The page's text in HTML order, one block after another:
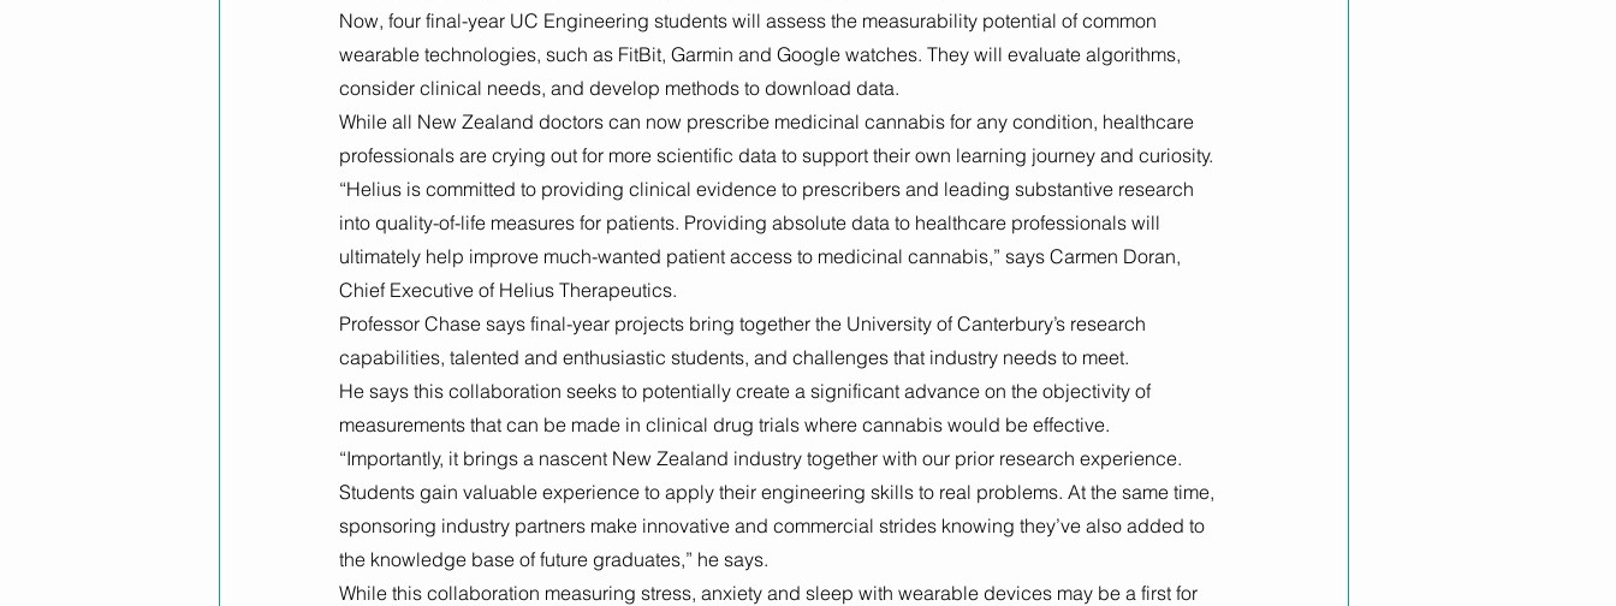
Now, four final-year UC Engineering students will assess the measurability potential of common
wearable technologies, such as FitBit, Garmin and Google watches. They will evaluate algorithms,
consider clinical needs, and develop methods to download data.
While all New Zealand doctors can now prescribe medicinal cannabis for any condition, healthcare
professionals are crying out for more scientific data to support their own learning journey and curiosity.
“Helius is committed to providing clinical evidence to prescribers and leading substantive research
into quality-of-life measures for patients. Providing absolute data to healthcare professionals will
ultimately help improve much-wanted patient access to medicinal cannabis,” says Carmen Doran,
Chief Executive of Helius Therapeutics.
Professor Chase says final-year projects bring together the University of Canterbury’s research
capabilities, talented and enthusiastic students, and challenges that industry needs to meet.
He says this collaboration seeks to potentially create a significant advance on the objectivity of
measurements that can be made in clinical drug trials where cannabis would be effective.
“Importantly, it brings a nascent New Zealand industry together with our prior research experience.
Students gain valuable experience to apply their engineering skills to real problems. At the same time,
sponsoring industry partners make innovative and commercial strides knowing they’ve also added to
the knowledge base of future graduates,” he says.
While this collaboration measuring stress, anxiety and sleep with wearable devices may be a first for